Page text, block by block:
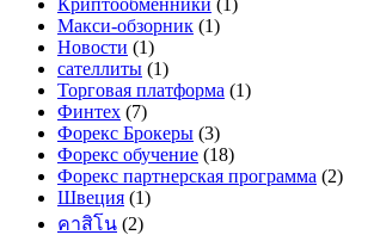
Макси-обзорник (1)
Новости (1)
сателлиты (1)
Торговая платформа (1)
Финтех (7)
Форекс Брокеры (3)
Форекс обучение (18)
Форекс партнерская программа (2)
Швеция (1)
คาสิโน (2)